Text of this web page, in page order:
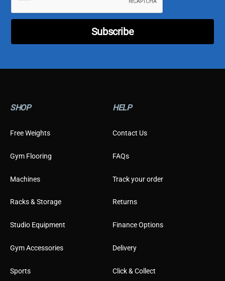
r
E
m
l
t
e
Subscribe
SHOP
Free Weights
Gym Flooring
Machines
Racks & Storage
Studio Equipment
Gym Accessories
Sports
HELP
Contact Us
FAQs
Track your order
Returns
Finance Options
Delivery
Click & Collect